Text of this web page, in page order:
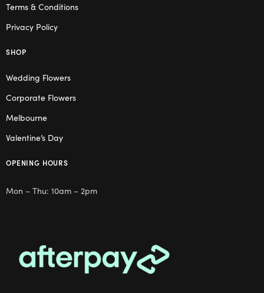
Terms & Conditions
Privacy Policy
SHOP
Wedding Flowers
Corporate Flowers
Melbourne
Valentine’s Day
OPENING HOURS
Mon – Thu: 10am – 2pm